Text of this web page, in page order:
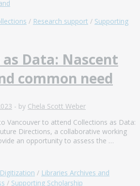
/ Research support / Supporting
Data: Nascent
common need
- by Chela Scott Weber
Vancouver to attend Collections as Data:
Directions, a collaborative working
an opportunity to assess the …
Digitization / Libraries Archives and
/ Supporting Scholarship